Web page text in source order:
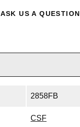
ASK US A QUESTION
2858FB
CSF